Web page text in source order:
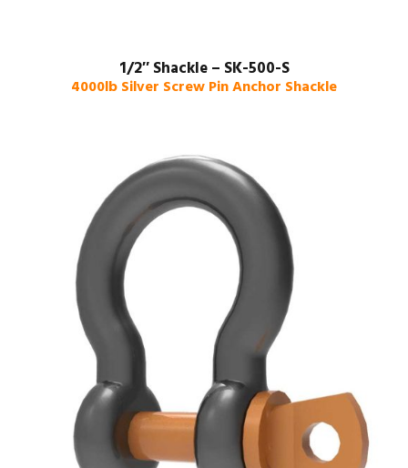
1/2″ Shackle – SK-500-S
4000lb Silver Screw Pin Anchor Shackle